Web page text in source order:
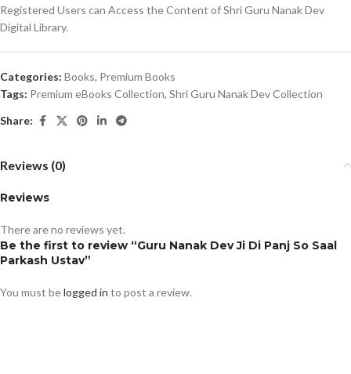
Registered Users can Access the Content of Shri Guru Nanak Dev
Digital Library.
Categories: Books, Premium Books
Tags: Premium eBooks Collection, Shri Guru Nanak Dev Collection
Share:
Reviews (0)
Reviews
There are no reviews yet.
Be the first to review “Guru Nanak Dev Ji Di Panj So Saal
Parkash Ustav”
You must belogged in to post a review.